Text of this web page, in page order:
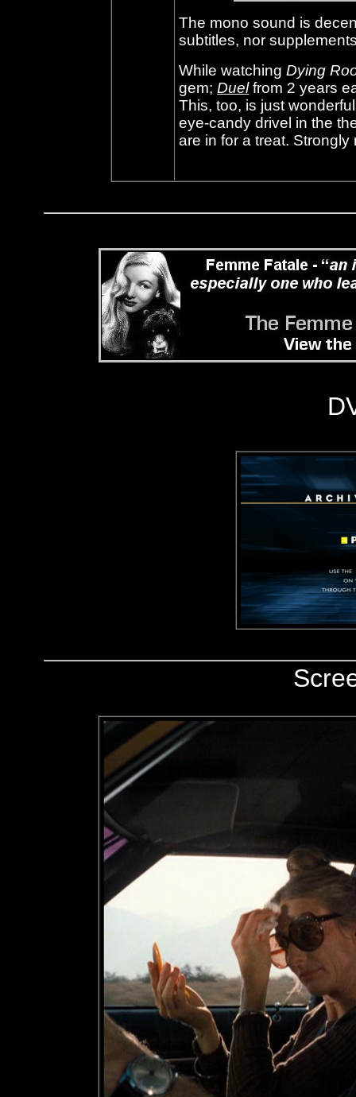
The mono sound is
subtitles, nor
While watching Dying
gem; Duelfrom 2 years
This, too, is just
eye-candy drivel in the
are in for a treat.